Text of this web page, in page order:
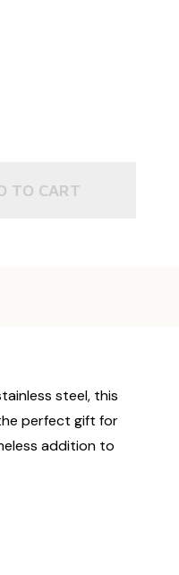
TO CART
steel, this
perfect gift for
addition to